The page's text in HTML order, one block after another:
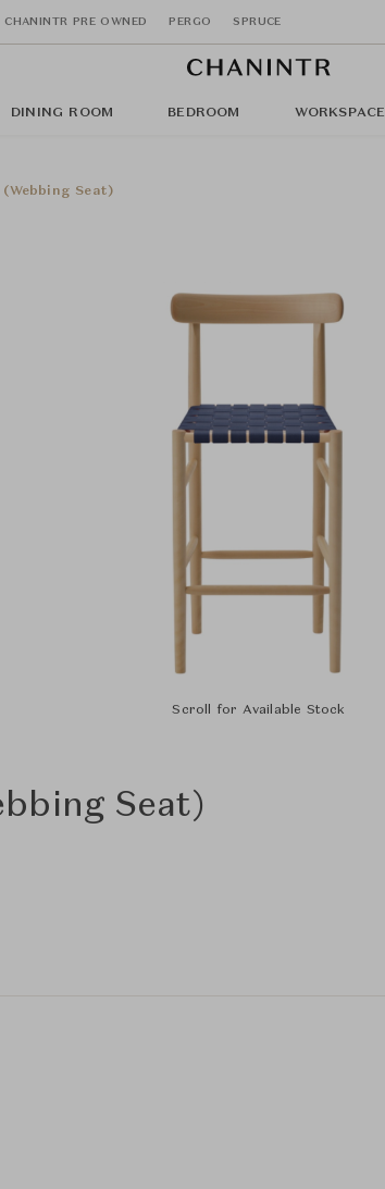
CHANINTR PRE OWNED PERGO SPRUCE
DINING ROOM BEDROOM WORKSPACE
Seat)
Scroll for Available Stock
Seat)